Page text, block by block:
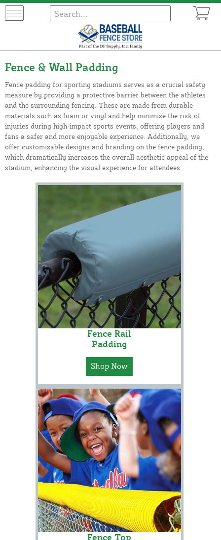
Fence & Wall Padding
Fence padding for sporting stadiums serves as a crucial safety
measure by providing a protective barrier between the athletes
and the surrounding fencing. These are made from durable
materials such as foam or vinyl and help minimize the risk of
injuries during high-impact sports events, offering players and
fans a safer and more enjoyable experience. Additionally, we
offer customizable designs and branding on the fence padding,
which dramatically increases the overall aesthetic appeal of the
stadium, enhancing the visual experience for attendees.
Fence Rail
Padding
Shop Now
Fence Top